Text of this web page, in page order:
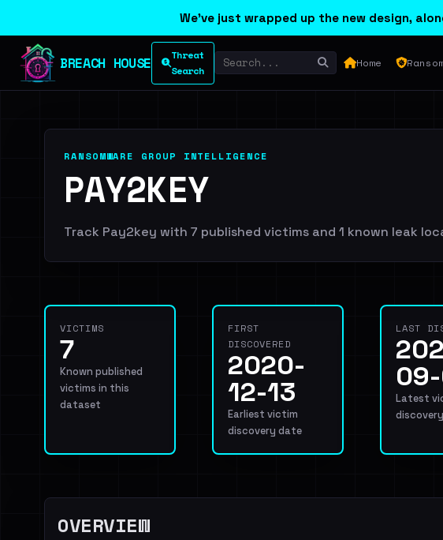
We've just wrapped up the new design,
BREACH HOUSE
Threat
Search
Home
RANSOMWARE GROUP INTELLIGENCE
PAY2KEY
Track Pay2key with 7 published victims and 1 known leak
VICTIMS
7
Known published
victims in this
dataset
FIRST
DISCOVERED
2020-
12-13
Earliest victim
discovery date
LAST
Latest
OVERVIEW